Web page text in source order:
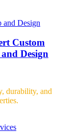
Custom
Design
durability, and